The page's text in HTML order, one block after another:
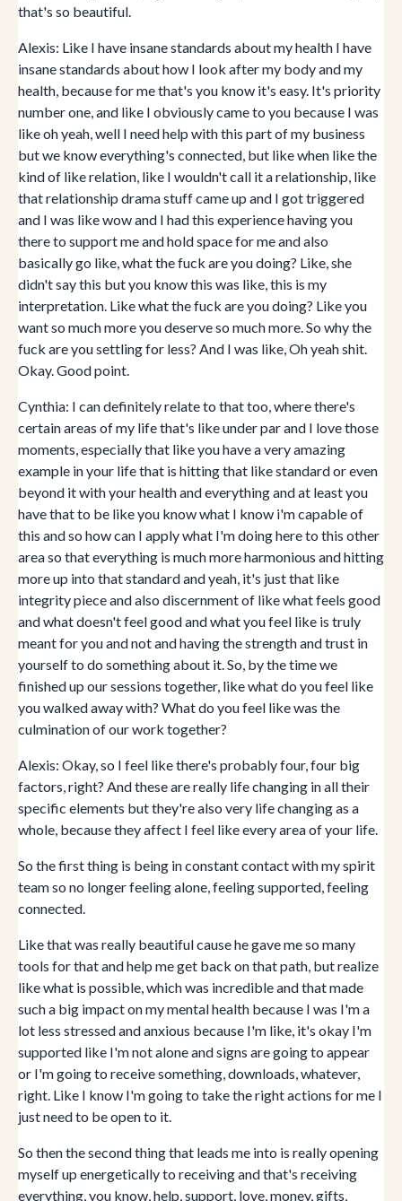
that's so beautiful.
Alexis: Like I have insane standards about my health I have
insane standards about how I look after my body and my
health, because for me that's you know it's easy. It's priority
number one, and like I obviously came to you because I was
like oh yeah, well I need help with this part of my business
but we know everything's connected, but like when like the
kind of like relation, like I wouldn't call it a relationship, like
that relationship drama stuff came up and I got triggered
and I was like wow and I had this experience having you
there to support me and hold space for me and also
basically go like, what the fuck are you doing? Like, she
didn't say this but you know this was like, this is my
interpretation. Like what the fuck are you doing? Like you
want so much more you deserve so much more. So why the
fuck are you settling for less? And I was like, Oh yeah shit.
Okay. Good point.
Cynthia: I can definitely relate to that too, where there's
certain areas of my life that's like under par and I love those
moments, especially that like you have a very amazing
example in your life that is hitting that like standard or even
beyond it with your health and everything and at least you
have that to be like you know what I know i'm capable of
this and so how can I apply what I'm doing here to this other
area so that everything is much more harmonious and hitting
more up into that standard and yeah, it's just that like
integrity piece and also discernment of like what feels good
and what doesn't feel good and what you feel like is truly
meant for you and not and having the strength and trust in
yourself to do something about it. So, by the time we
finished up our sessions together, like what do you feel like
you walked away with? What do you feel like was the
culmination of our work together?
Alexis: Okay, so I feel like there's probably four, four big
factors, right? And these are really life changing in all their
specific elements but they're also very life changing as a
whole, because they affect I feel like every area of your life.
So the first thing is being in constant contact with my spirit
team so no longer feeling alone, feeling supported, feeling
connected.
Like that was really beautiful cause he gave me so many
tools for that and help me get back on that path, but realize
like what is possible, which was incredible and that made
such a big impact on my mental health because I was I'm a
lot less stressed and anxious because I'm like, it's okay I'm
supported like I'm not alone and signs are going to appear
or I'm going to receive something, downloads, whatever,
right. Like I know I'm going to take the right actions for me I
just need to be open to it.
So then the second thing that leads me into is really opening
myself up energetically to receiving and that's receiving
everything, you know, help, support, love, money, gifts,